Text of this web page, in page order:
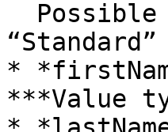
“Standard”
*
***Value